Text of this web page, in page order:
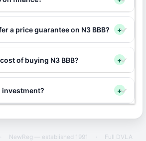
a price guarantee on N3 BBB? +
of buying N3 BBB? +
investment? +
· NewReg — established 1991 ·
Full DVLA